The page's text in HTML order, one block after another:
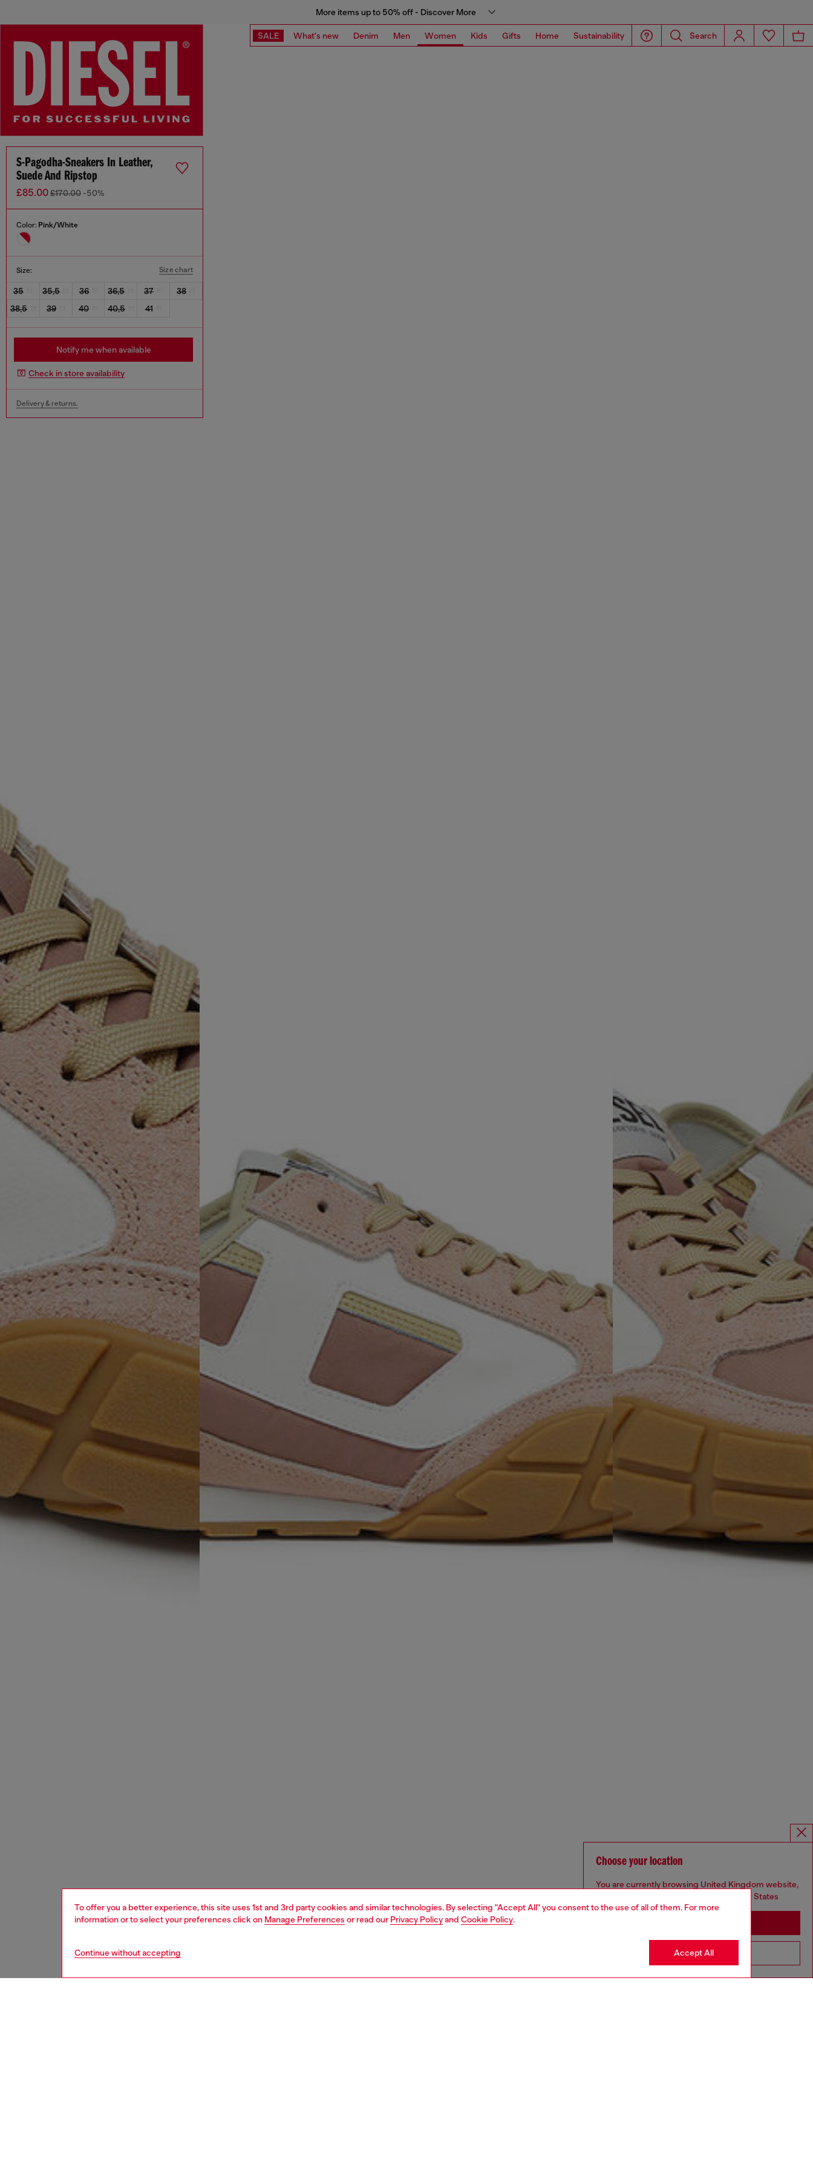
To offer you a better experience, this site uses 1st and 3rd party cookies and similar technologies. By selecting "Accept All" you consent to the use of all of them. For more
information or to select your preferences click on Manage Preferences or read our Privacy Policyand Cookie Policy.
Continue without accepting Accept All
More items up to 50% off - Discover More
SALE What's new Denim Men Women Kids Gifts Home Sustainability Search
S-Pagodha-Sneakers In Leather,
Suede And Ripstop
£85.00£170.00 -50%
Color: Pink/White
Size: Size chart
35 35,5 36 36,5 37
38
38,5
39 40 40,5 41
Notify me when available
Check in store availability
Delivery & returns.
Choose your location
You are currently browsing United Kingdom website,
but it seems you may be based in United States
Go to United States